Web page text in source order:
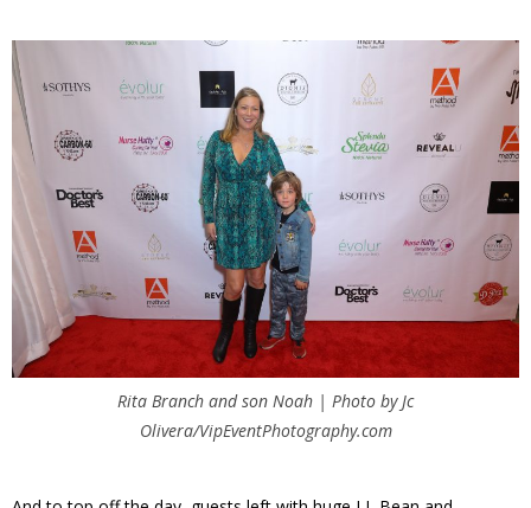
Rita Branch and son Noah | Photo by Jc
Olivera/VipEventPhotography.com